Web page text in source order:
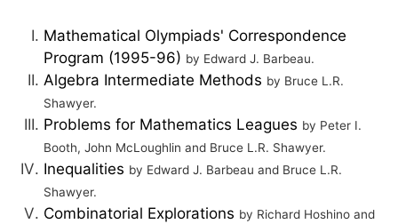
Mathematical Olympiads' Correspondence
Program (1995-96) by Edward J. Barbeau.
Algebra Intermediate Methods by Bruce L.R.
Shawyer.
Problems for Mathematics Leagues by Peter I.
Booth, John McLoughlin and Bruce L.R. Shawyer.
Inequalities by Edward J. Barbeau and Bruce L.R.
Shawyer.
Combinatorial Explorations by Richard Hoshino and